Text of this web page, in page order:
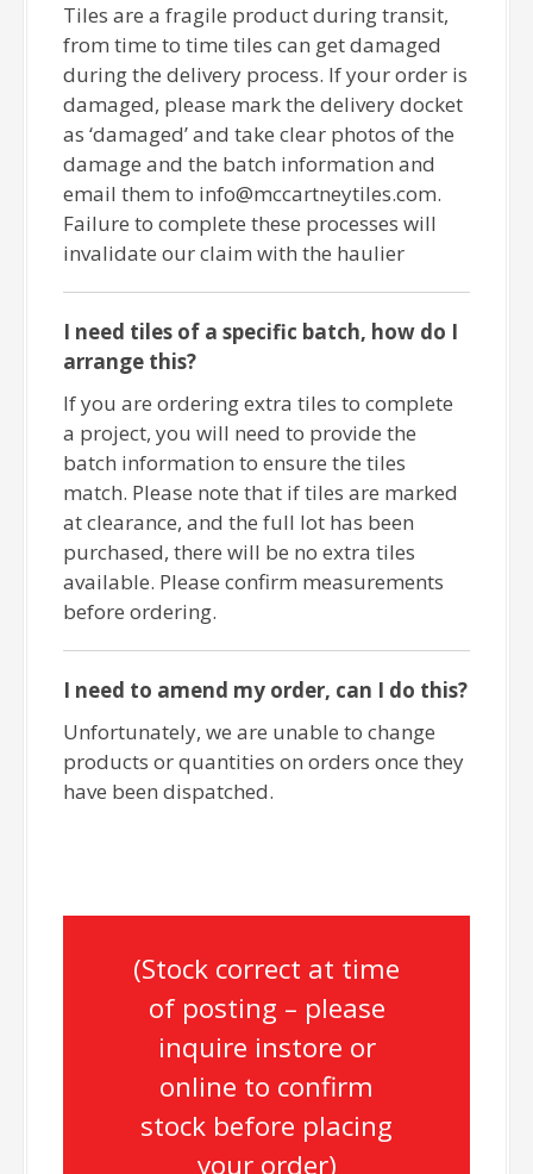
Tiles are a fragile product during transit,
from time to time tiles can get damaged
during the delivery process. If your order is
damaged, please mark the delivery docket
as ‘damaged’ and take clear photos of the
damage and the batch information and
email them to info@mccartneytiles.com.
Failure to complete these processes will
invalidate our claim with the haulier
I need tiles of a specific batch, how do I
arrange this?
If you are ordering extra tiles to complete
a project, you will need to provide the
batch information to ensure the tiles
match. Please note that if tiles are marked
at clearance, and the full lot has been
purchased, there will be no extra tiles
available. Please confirm measurements
before ordering.
I need to amend my order, can I do this?
Unfortunately, we are unable to change
products or quantities on orders once they
have been dispatched.
(Stock correct at time
of posting – please
inquire instore or
online to confirm
stock before placing
your order)